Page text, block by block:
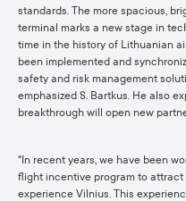
standards. The more spacious,
terminal marks a new stage in
time in the history of Lithuanian
been implemented and
safety and risk management
emphasized S. Bartkus. He also
breakthrough will open new
"In recent years, we have been
flight incentive program to
experience Vilnius. This